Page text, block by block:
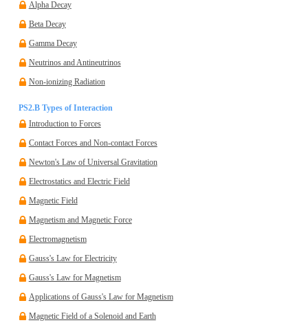
Alpha Decay
Beta Decay
Gamma Decay
Neutrinos and Antineutrinos
Non-ionizing Radiation
PS2.B Types of Interaction
Introduction to Forces
Contact Forces and Non-contact Forces
Newton's Law of Universal Gravitation
Electrostatics and Electric Field
Magnetic Field
Magnetism and Magnetic Force
Electromagnetism
Gauss's Law for Electricity
Gauss's Law for Magnetism
Applications of Gauss's Law for Magnetism
Magnetic Field of a Solenoid and Earth